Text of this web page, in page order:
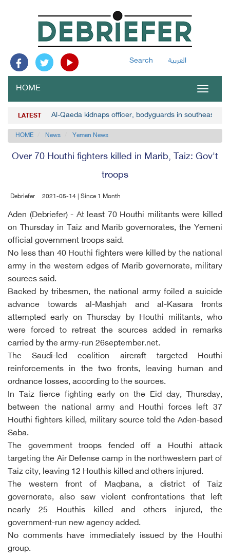
Search العربية
Toggle
HOME
LATEST Al-Qaeda kidnaps officer, bodyguards in southeast
HOME News Yemen News
Over 70 Houthi fighters killed in Marib, Taiz: Gov't
troops
Debriefer 2021-05-14 | Since 1 Month
Aden (Debriefer) - At least 70 Houthi militants were killed
on Thursday in Taiz and Marib governorates, the Yemeni
official government troops said.
No less than 40 Houthi fighters were killed by the national
army in the western edges of Marib governorate, military
sources said.
Backed by tribesmen, the national army foiled a suicide
advance towards al-Mashjah and al-Kasara fronts
attempted early on Thursday by Houthi militants, who
were forced to retreat the sources added in remarks
carried by the army-run 26september.net.
The Saudi-led coalition aircraft targeted Houthi
reinforcements in the two fronts, leaving human and
ordnance losses, according to the sources.
In Taiz fierce fighting early on the Eid day, Thursday,
between the national army and Houthi forces left 37
Houthi fighters killed, military source told the Aden-based
Saba.
The government troops fended off a Houthi attack
targeting the Air Defense camp in the northwestern part of
Taiz city, leaving 12 Houthis killed and others injured.
The western front of Maqbana, a district of Taiz
governorate, also saw violent confrontations that left
nearly 25 Houthis killed and others injured, the
government-run new agency added.
No comments have immediately issued by the Houthi
group.